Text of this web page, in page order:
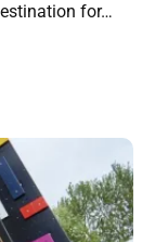
for…